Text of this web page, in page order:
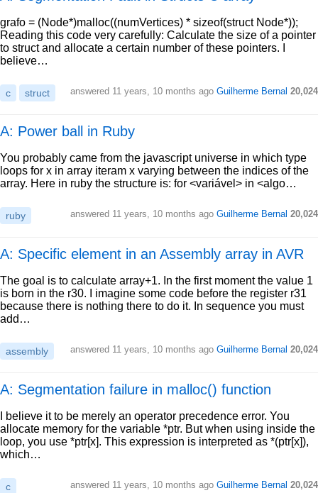
grafo = (Node*)malloc((numVertices) * sizeof(struct Node*));
Reading this code very carefully: Calculate the size of a pointer
to struct and allocate a certain number of these pointers. I
believe…
c struct answered 11 years, 10 months ago Guilherme Bernal 20,024
A: Power ball in Ruby
You probably came from the javascript universe in which type
loops for x in array iteram x varying between the indices of the
array. Here in ruby the structure is: for <variável> in <algo…
ruby answered 11 years, 10 months ago Guilherme Bernal 20,024
A: Specific element in an Assembly array in AVR
The goal is to calculate array+1. In the first moment the value 1
is born in the r30. I imagine some code before the register r31
because there is nothing there to do it. In sequence you must
add…
assembly answered 11 years, 10 months ago Guilherme Bernal 20,024
A: Segmentation failure in malloc() function
I believe it to be merely an operator precedence error. You
allocate memory for the variable *ptr. But when using inside the
loop, you use *ptr[x]. This expression is interpreted as *(ptr[x]),
which…
c answered 11 years, 10 months ago Guilherme Bernal 20,024